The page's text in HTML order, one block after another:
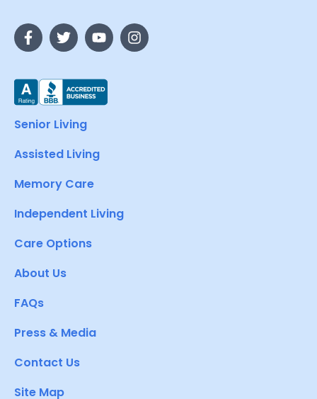
Senior Living
Assisted Living
Memory Care
Independent Living
Care Options
About Us
FAQs
Press & Media
Contact Us
Site Map